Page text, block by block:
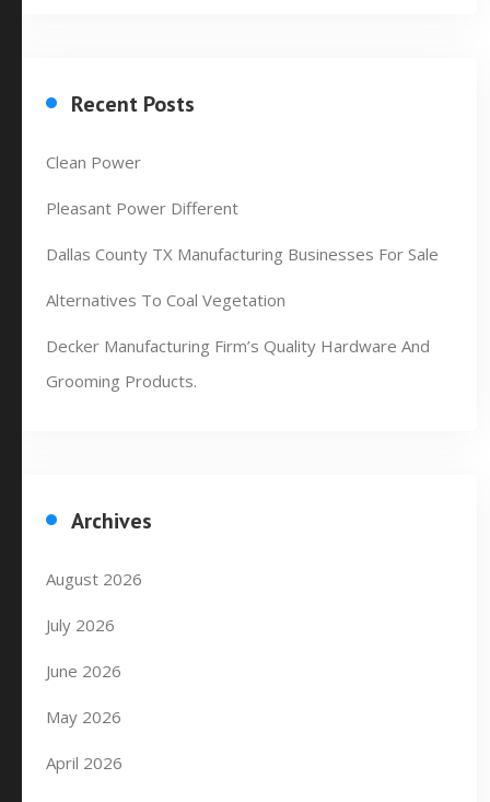
Recent Posts
Clean Power
Pleasant Power Different
Dallas County TX Manufacturing Businesses For Sale
Alternatives To Coal Vegetation
Decker Manufacturing Firm’s Quality Hardware And
Grooming Products.
Archives
August 2026
July 2026
June 2026
May 2026
April 2026